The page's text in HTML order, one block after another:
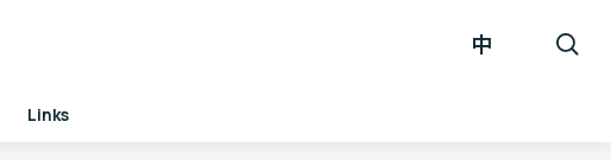
中
Links